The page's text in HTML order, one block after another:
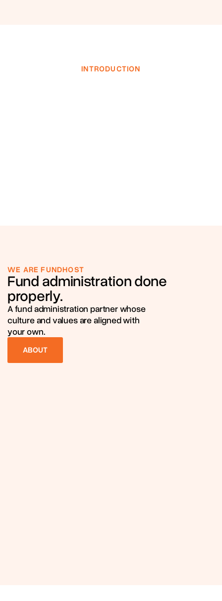
INTRODUCTION
WE ARE FUNDHOST
Fund administration done
properly.
A fund administration partner whose
culture and values are aligned with
your own.
ABOUT
ABOUT